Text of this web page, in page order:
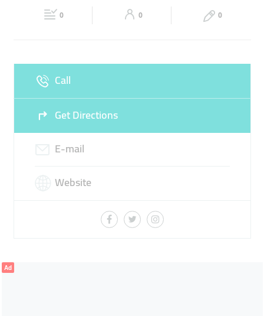
09:00 - 18:00 09:00 - 18:00
TRAINING GEAR
0 0 0
Call
Get Directions
E-mail
Website
Ad